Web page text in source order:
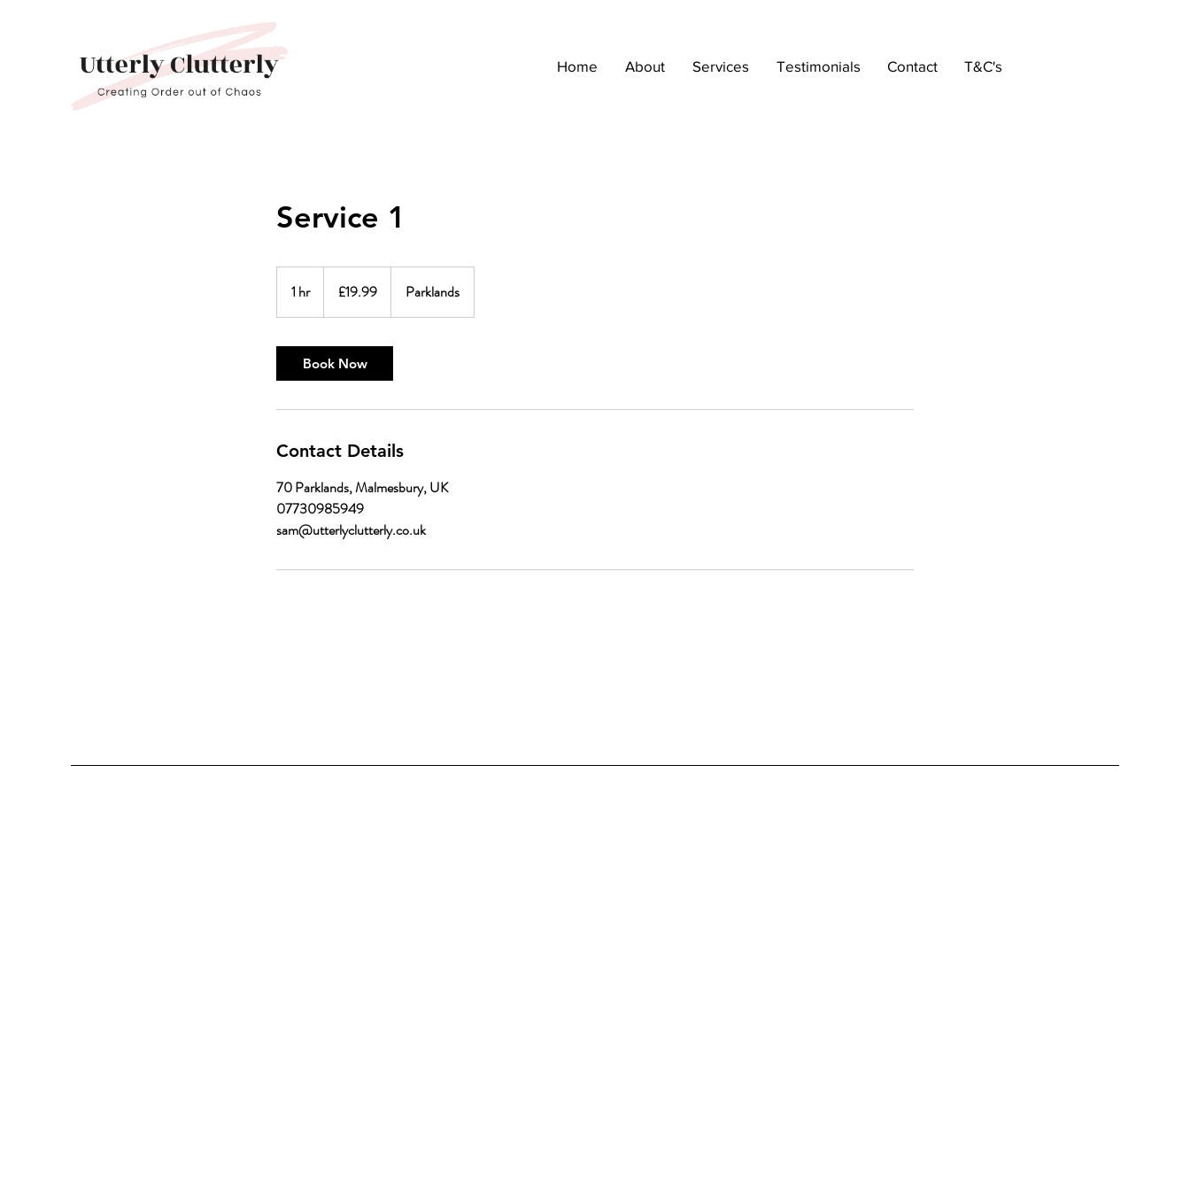
Home About Services Testimonials Contact T&C's
Service 1
1 hr1
h
pounds
£19.99 Parklands
Book Now
Contact Details
70 Parklands, Malmesbury, UK
07730985949
sam@utterlyclutterly.co.uk